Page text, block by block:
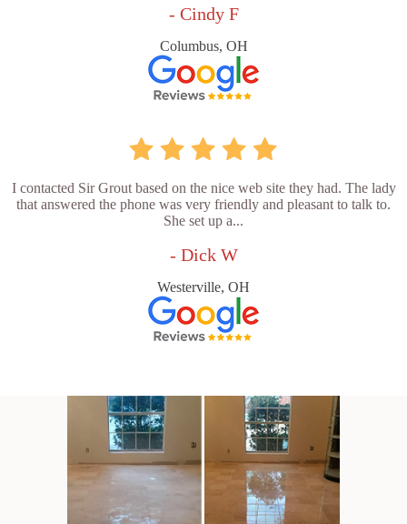
- Cindy F
Columbus, OH
I contacted Sir Grout based on the nice web site they had. The lady
that answered the phone was very friendly and pleasant to talk to.
She set up a...
- Dick W
Westerville, OH